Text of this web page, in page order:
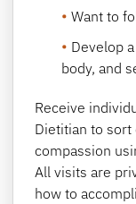
Want to
Develop
body, and
Receive
Dietitian to
compassion
All visits are
how to